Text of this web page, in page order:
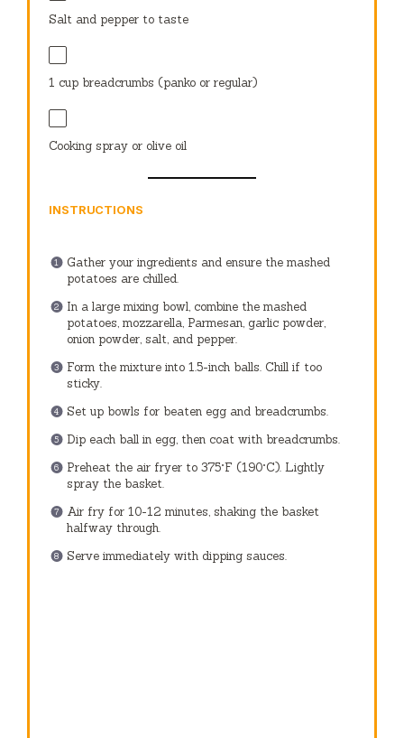
Salt and pepper to taste
1 cup breadcrumbs (panko or regular)
Cooking spray or olive oil
INSTRUCTIONS
Gather your ingredients and ensure the mashed
potatoes are chilled.
In a large mixing bowl, combine the mashed
potatoes, mozzarella, Parmesan, garlic powder,
onion powder, salt, and pepper.
Form the mixture into 1.5-inch balls. Chill if too
sticky.
Set up bowls for beaten egg and breadcrumbs.
Dip each ball in egg, then coat with breadcrumbs.
Preheat the air fryer to 375°F (190°C). Lightly
spray the basket.
Air fry for 10-12 minutes, shaking the basket
halfway through.
Serve immediately with dipping sauces.